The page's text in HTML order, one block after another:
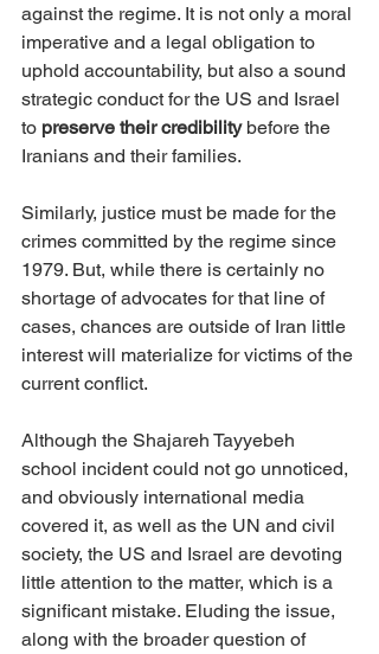
against the regime. It is not only a moral
imperative and a legal obligation to
uphold accountability, but also a sound
strategic conduct for the US and Israel
to preserve their credibility before the
Iranians and their families.
Similarly, justice must be made for the
crimes committed by the regime since
1979. But, while there is certainly no
shortage of advocates for that line of
cases, chances are outside of Iran little
interest will materialize for victims of the
current conflict.
Although the Shajareh Tayyebeh
school incident could not go unnoticed,
and obviously international media
covered it, as well as the UN and civil
society, the US and Israel are devoting
little attention to the matter, which is a
significant mistake. Eluding the issue,
along with the broader question of